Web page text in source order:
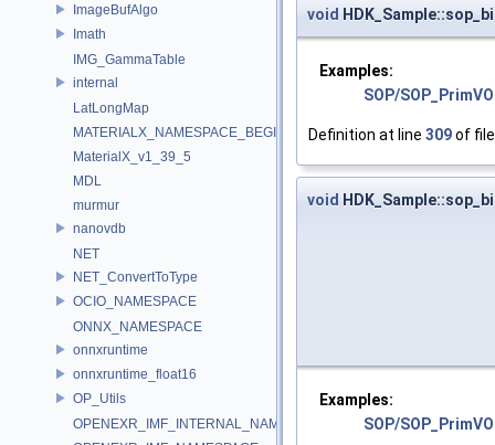
ImageBufAlgo
Imath
IMG_GammaTable
internal
LatLongMap
MATERIALX_NAMESPACE_BEGIN
MaterialX_v1_39_5
MDL
murmur
nanovdb
NET
NET_ConvertToType
OCIO_NAMESPACE
ONNX_NAMESPACE
onnxruntime
onnxruntime_float16
OP_Utils
OPENEXR_IMF_INTERNAL_NAMESPACE
void
Examples:
SOP/
Definition at line 309of
void
Examples:
SOP/